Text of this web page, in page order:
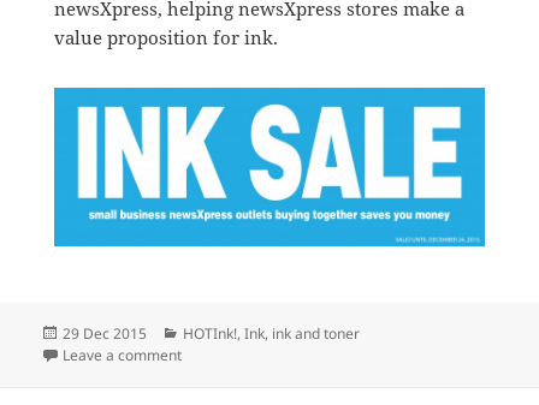
newsXpress, helping newsXpress stores make a
value proposition for ink.
Posted
on
29 Dec 2015 Categories
HOTInk!,Ink, ink and toner
Leave a commenton Ink Sale a terrific success for newsXpress